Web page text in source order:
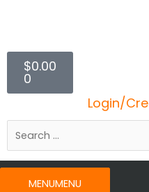
$0.00
0
Cart
Login/
MENUMENU